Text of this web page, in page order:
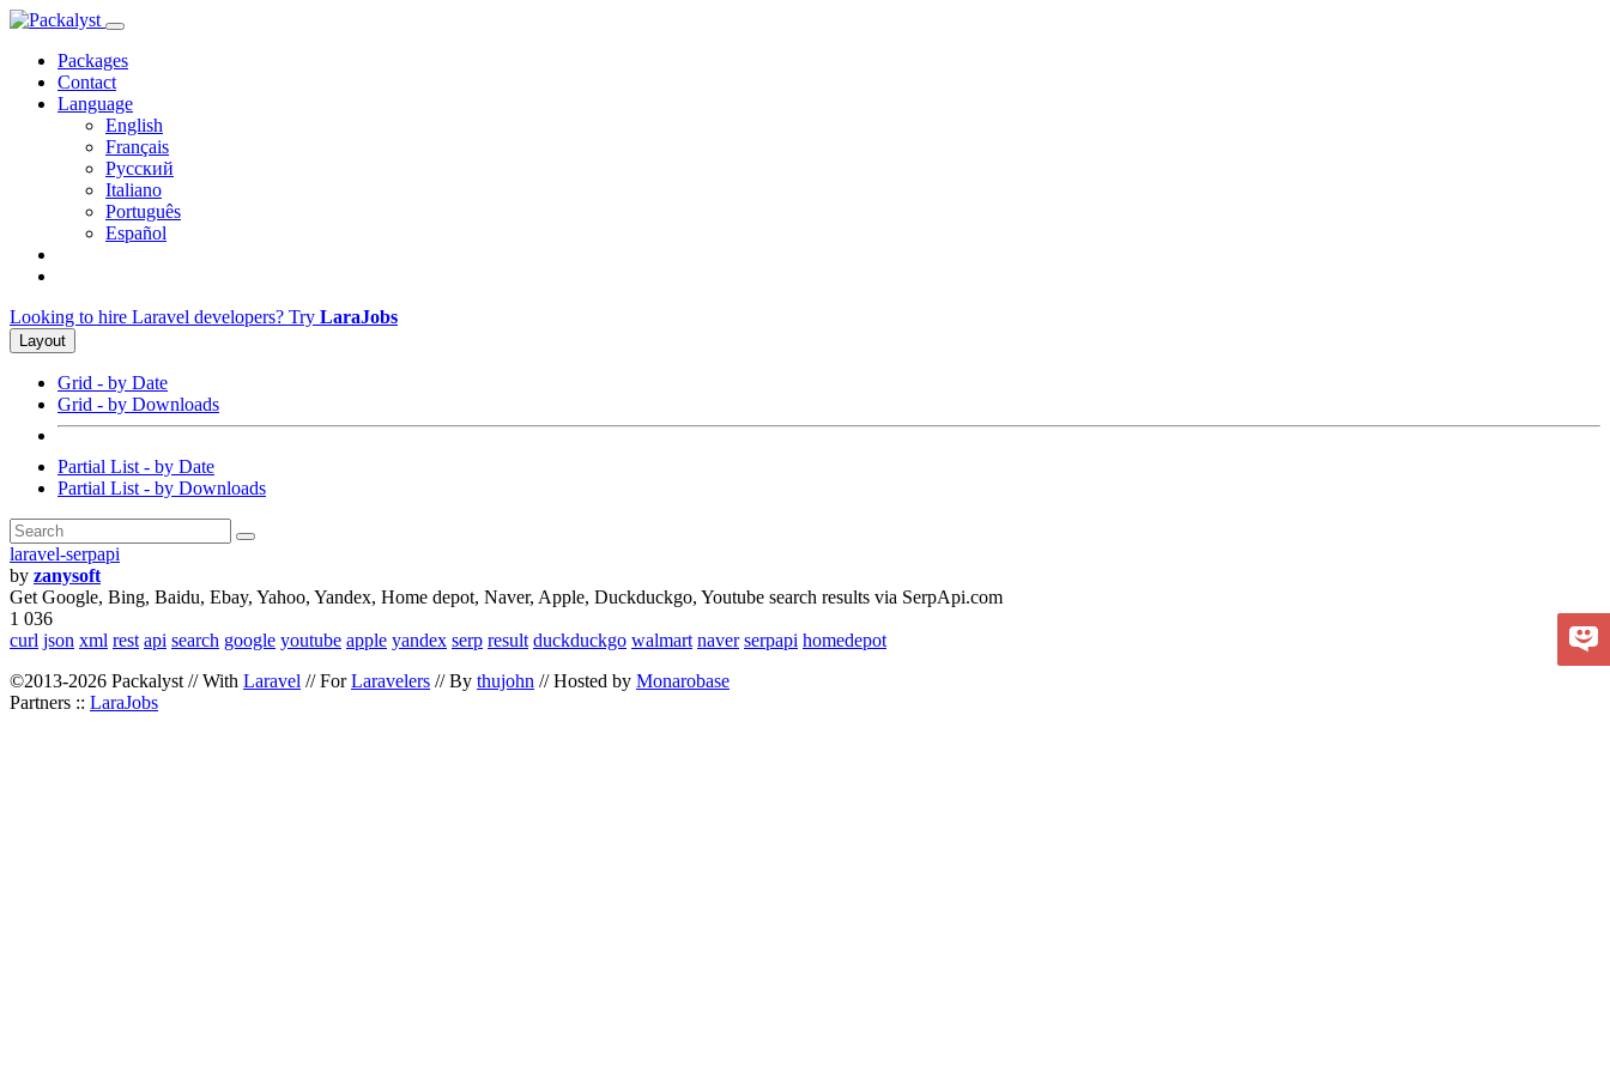
Packages
Contact
Language
English
Français
Русский
Italiano
Português
Español
Looking to hire Laravel developers? Try LaraJobs
Layout
Grid - by Date
Grid - by Downloads
Partial List - by Date
Partial List - by Downloads
laravel-serpapi
by zanysoft
Get Google, Bing, Baidu, Ebay, Yahoo, Yandex, Home depot, Naver, Apple, Duckduckgo, Youtube search results via SerpApi.com
1 036
curl json xml rest api search google youtube apple yandex serp result duckduckgo walmart naver serpapi homedepot
©2013-2026 Packalyst // With Laravel // ForLaravelers // By thujohn // Hosted by Monarobase
Partners :: LaraJobs